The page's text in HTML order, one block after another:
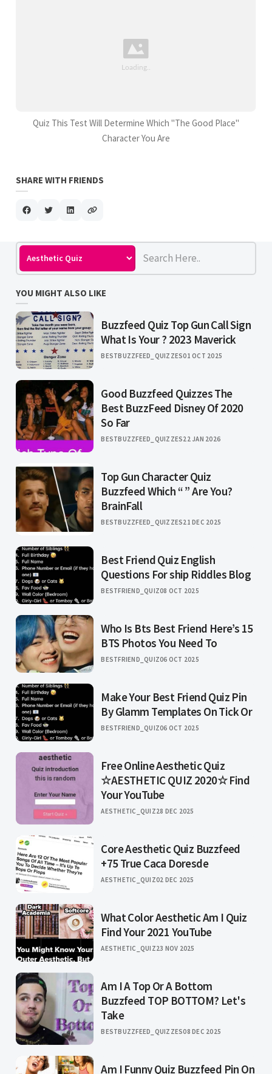
Quiz This Test Will Determine Which "The Good Place"
Character You Are
SHARE WITH FRIENDS
YOU MIGHT ALSO LIKE
Buzzfeed Quiz Top Gun Call Sign
What Is Your ? 2023 Maverick
BESTBUZZFEED_QUIZZES01 OCT 2025
Good Buzzfeed Quizzes The
Best BuzzFeed Disney Of 2020
So Far
BESTBUZZFEED_QUIZZES22 JAN 2026
Top Gun Character Quiz
Buzzfeed Which “ ” Are You?
BrainFall
BESTBUZZFEED_QUIZZES21 DEC 2025
Best Friend Quiz English
Questions For ship Riddles Blog
BESTFRIEND_QUIZ08 OCT 2025
Who Is Bts Best Friend Here’s 15
BTS Photos You Need To
BESTFRIEND_QUIZ06 OCT 2025
Make Your Best Friend Quiz Pin
By Glamm Templates On Tick Or
BESTFRIEND_QUIZ06 OCT 2025
Free Online Aesthetic Quiz
☆AESTHETIC QUIZ 2020☆ Find
Your YouTube
AESTHETIC_QUIZ28 DEC 2025
Core Aesthetic Quiz Buzzfeed
+75 True Caca Doresde
AESTHETIC_QUIZ02 DEC 2025
What Color Aesthetic Am I Quiz
Find Your 2021 YouTube
AESTHETIC_QUIZ23 NOV 2025
Am I A Top Or A Bottom
Buzzfeed TOP BOTTOM? Let's
Take
BESTBUZZFEED_QUIZZES08 DEC 2025
Am I Funny Quiz Buzzfeed Pin On